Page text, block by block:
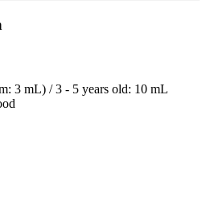
3 mL) / 3 - 5 years old: 10 mL